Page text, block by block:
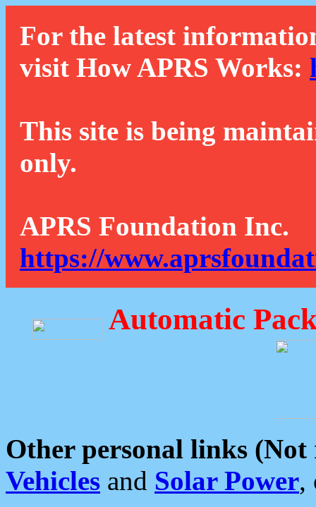
For the latest
visit How APRS Works:
This site is being
only.
APRS Foundation Inc.
https://
Automatic
Other personal links (Not
Vehicles and Solar Power,